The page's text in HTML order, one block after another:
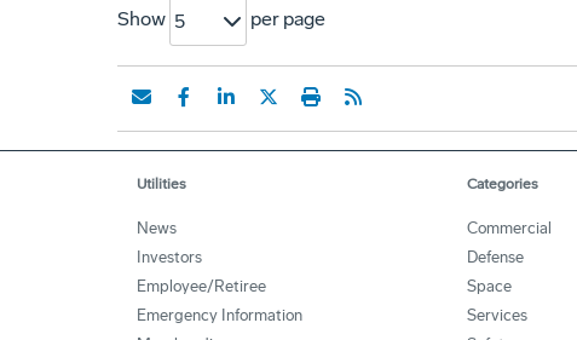
Show 5 per page
Utilities
News
Investors
Employee/Retiree
Emergency Information
Categories
Commercial
Defense
Space
Services